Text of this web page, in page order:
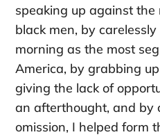
speaking up against
black men, by
morning as the most
America, by grabbing
giving the lack of
an afterthought, and by
omission, I helped form